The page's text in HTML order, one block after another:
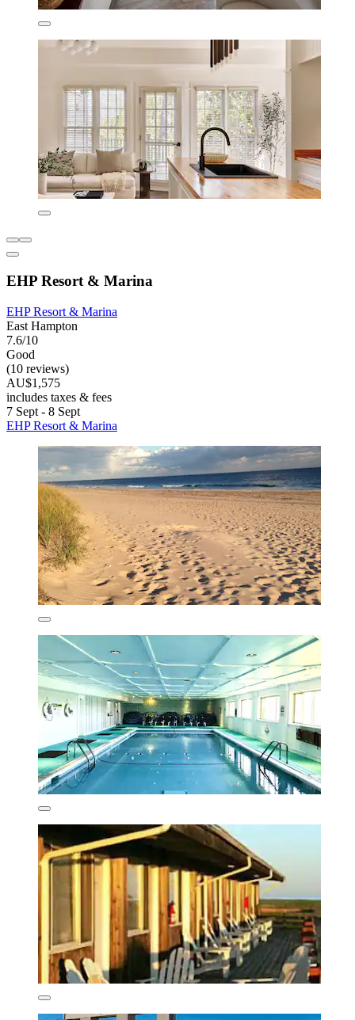
EHP Resort & Marina
EHP Resort & Marina
East Hampton
7.6/10
Good
(10 reviews)
AU$1,575
includes taxes & fees
7 Sept - 8 Sept
EHP Resort & Marina